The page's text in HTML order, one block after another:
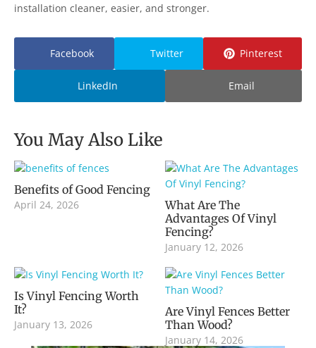
installation cleaner, easier, and stronger.
Facebook Twitter Pinterest
LinkedIn Email
You May Also Like
Benefits of Good Fencing
April 24, 2026
What Are The
Advantages Of Vinyl
Fencing?
January 12, 2026
Is Vinyl Fencing Worth
It?
January 13, 2026
Are Vinyl Fences Better
Than Wood?
January 14, 2026